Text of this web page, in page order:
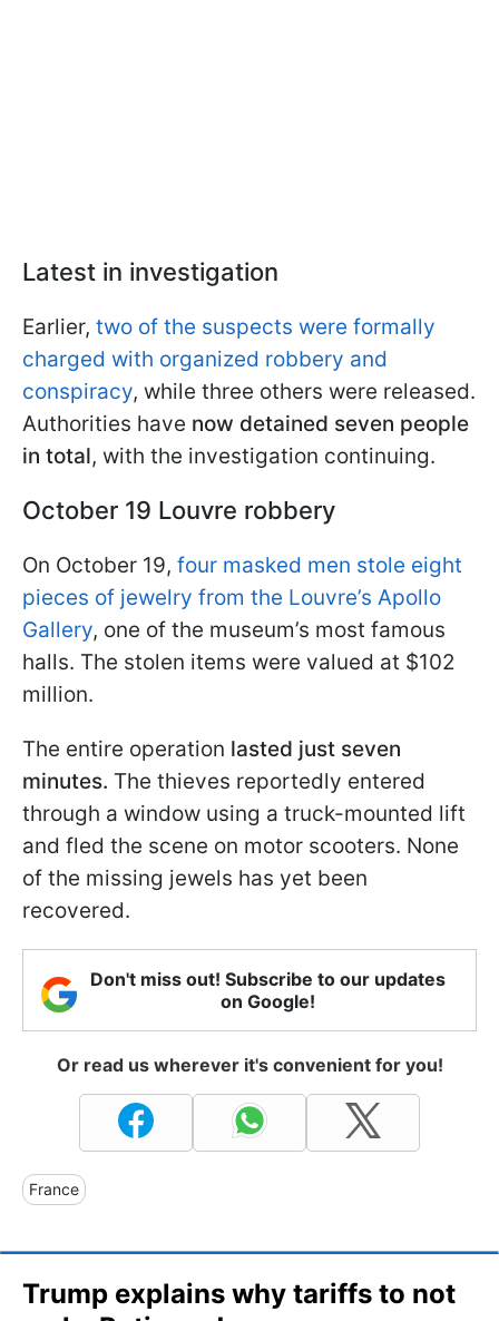
Latest in investigation
Earlier, two of the suspects were formally
charged with organized robbery and
conspiracy, while three others were released.
Authorities have now detained seven people
in total, with the investigation continuing.
October 19 Louvre robbery
On October 19, four masked men stole eight
pieces of jewelry from the Louvre’s Apollo
Gallery, one of the museum’s most famous
halls. The stolen items were valued at $102
million.
The entire operation lasted just seven
minutes. The thieves reportedly entered
through a window using a truck-mounted lift
and fled the scene on motor scooters. None
of the missing jewels has yet been
recovered.
Don't miss out! Subscribe to our updates
on Google!
Or read us wherever it's convenient for you!
France
Trump explains why tariffs to not